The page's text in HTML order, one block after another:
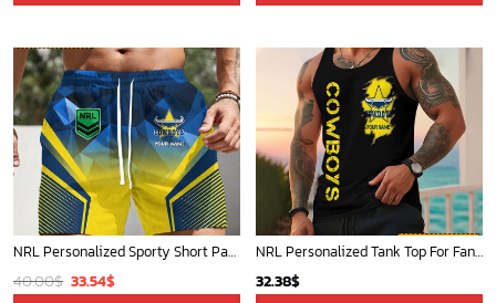
NRL Personalized Sporty Short Pants Gift For Fan - New Arrivals
40.00$ Original
33.54$Current
NRL Personalized Tank Top For Fan - Limited Edition
32.38$